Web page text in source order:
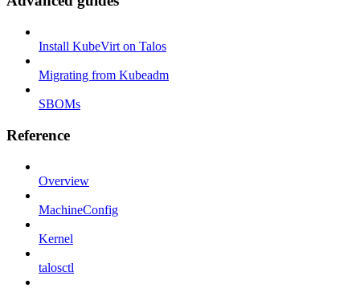
Install KubeVirt on Talos
Migrating from Kubeadm
SBOMs
Reference
Overview
MachineConfig
Kernel
talosctl